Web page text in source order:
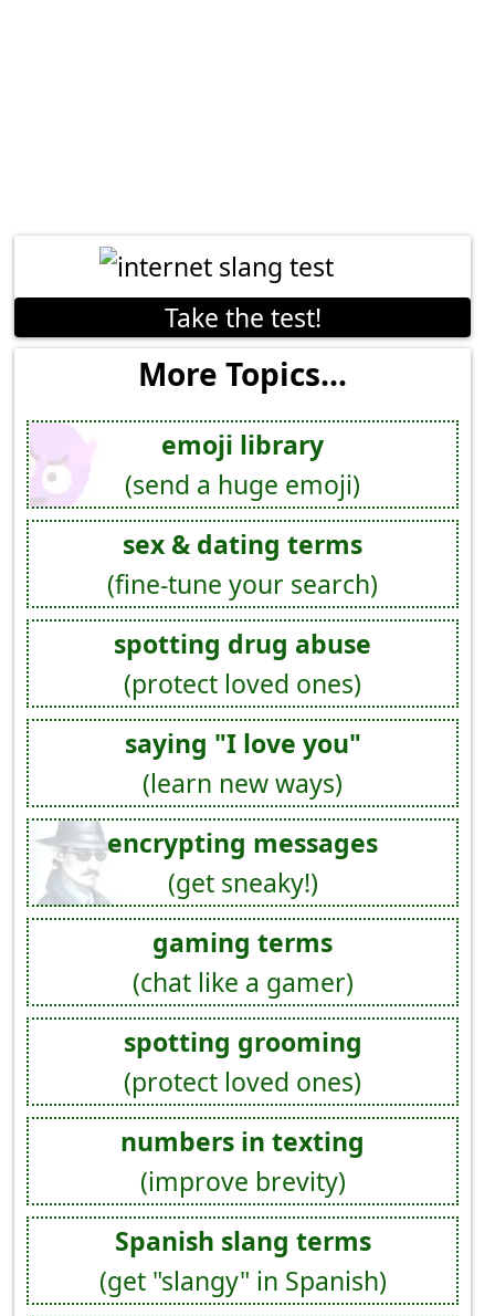
Take the test!
More Topics...
emoji library
(send a huge emoji)
sex & dating terms
(fine-tune your search)
spotting drug abuse
(protect loved ones)
saying "I love you"
(learn new ways)
encrypting messages
(get sneaky!)
gaming terms
(chat like a gamer)
spotting grooming
(protect loved ones)
numbers in texting
(improve brevity)
Spanish slang terms
(get "slangy" in Spanish)